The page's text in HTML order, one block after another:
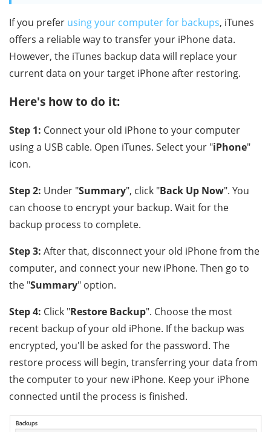
If you prefer using your computer for backups, iTunes
offers a reliable way to transfer your iPhone data.
However, the iTunes backup data will replace your
current data on your target iPhone after restoring.
Here's how to do it:
Step 1: Connect your old iPhone to your computer
using a USB cable. Open iTunes. Select your "iPhone"
icon.
Step 2: Under "Summary", click "Back Up Now". You
can choose to encrypt your backup. Wait for the
backup process to complete.
Step 3: After that, disconnect your old iPhone from the
computer, and connect your new iPhone. Then go to
the "Summary" option.
Step 4: Click "Restore Backup". Choose the most
recent backup of your old iPhone. If the backup was
encrypted, you'll be asked for the password. The
restore process will begin, transferring your data from
the computer to your new iPhone. Keep your iPhone
connected until the process is finished.